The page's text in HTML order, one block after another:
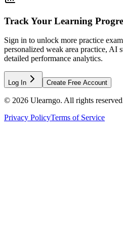
Track Your Learning
Sign in to unlock more practice
personalized weak area practice, AI
detailed performance analytics.
Log In Create Free Account
© 2026 Ulearngo. All rights
Privacy PolicyTerms of Service